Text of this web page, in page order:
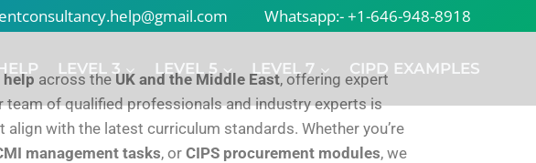
Whatsapp:- +1-646-948-8918
LEVEL 3 LEVEL 5 LEVEL 7 CIPD EXAMPLES
help across theUK and the Middle East, offering expert
of qualified professionals and industry experts is
with the latest curriculum standards. Whether you’re
management tasks, or CIPS procurement modules, we